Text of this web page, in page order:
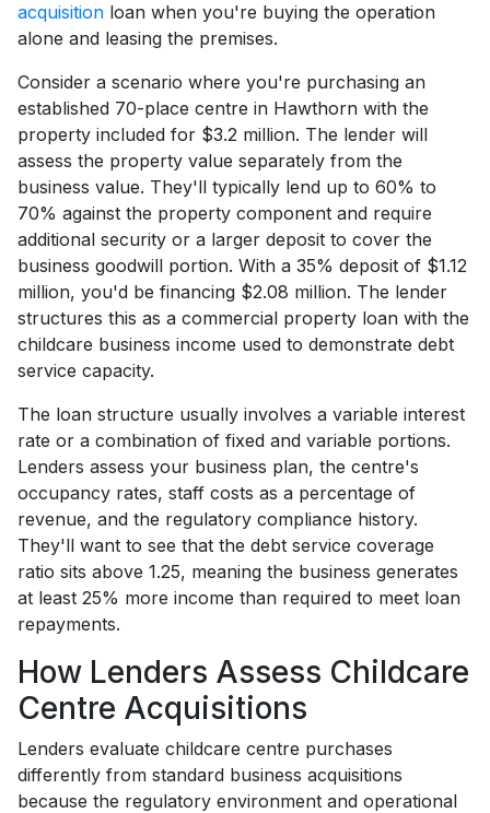
acquisition loan when you're buying the operation
alone and leasing the premises.
Consider a scenario where you're purchasing an
established 70-place centre in Hawthorn with the
property included for $3.2 million. The lender will
assess the property value separately from the
business value. They'll typically lend up to 60% to
70% against the property component and require
additional security or a larger deposit to cover the
business goodwill portion. With a 35% deposit of $1.12
million, you'd be financing $2.08 million. The lender
structures this as a commercial property loan with the
childcare business income used to demonstrate debt
service capacity.
The loan structure usually involves a variable interest
rate or a combination of fixed and variable portions.
Lenders assess your business plan, the centre's
occupancy rates, staff costs as a percentage of
revenue, and the regulatory compliance history.
They'll want to see that the debt service coverage
ratio sits above 1.25, meaning the business generates
at least 25% more income than required to meet loan
repayments.
How Lenders Assess Childcare
Centre Acquisitions
Lenders evaluate childcare centre purchases
differently from standard business acquisitions
because the regulatory environment and operational